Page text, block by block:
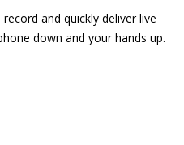
and quickly deliver live
down and your hands up.